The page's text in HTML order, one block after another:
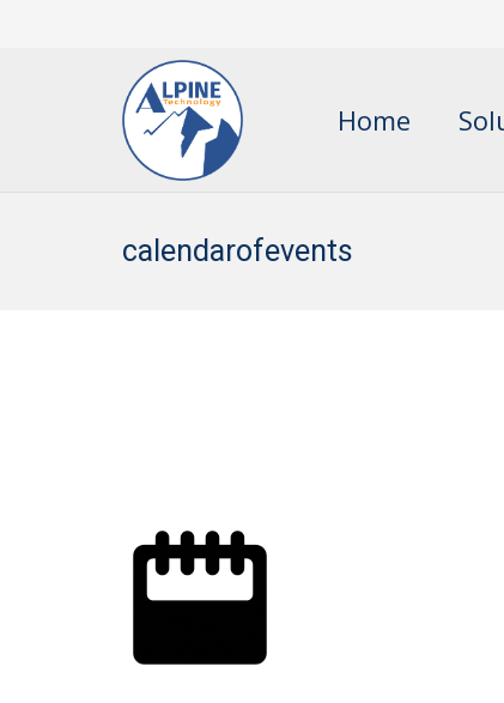
Home
calendarofevents